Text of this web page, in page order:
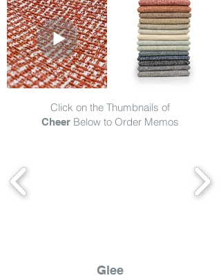
Click on the Thumbnails of
Cheer Below to Order Memos
Glee